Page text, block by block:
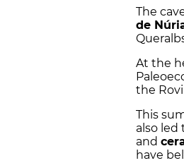
The
de
At the
the
This
also led
and
have